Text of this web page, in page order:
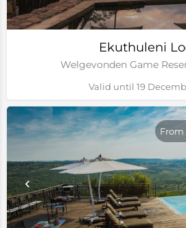
Ekuthuleni
Welgevonden Game
Valid until 19
From